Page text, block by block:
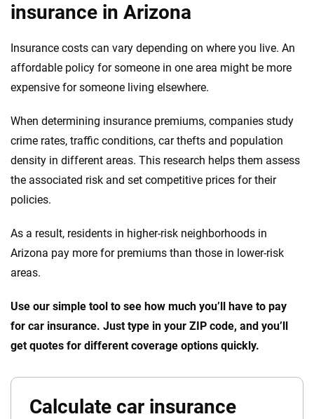
insurance in Arizona
Insurance costs can vary depending on where you live. An
affordable policy for someone in one area might be more
expensive for someone living elsewhere.
When determining insurance premiums, companies study
crime rates, traffic conditions, car thefts and population
density in different areas. This research helps them assess
the associated risk and set competitive prices for their
policies.
As a result, residents in higher-risk neighborhoods in
Arizona pay more for premiums than those in lower-risk
areas.
Use our simple tool to see how much you’ll have to pay
for car insurance. Just type in your ZIP code, and you’ll
get quotes for different coverage options quickly.
Calculate car insurance